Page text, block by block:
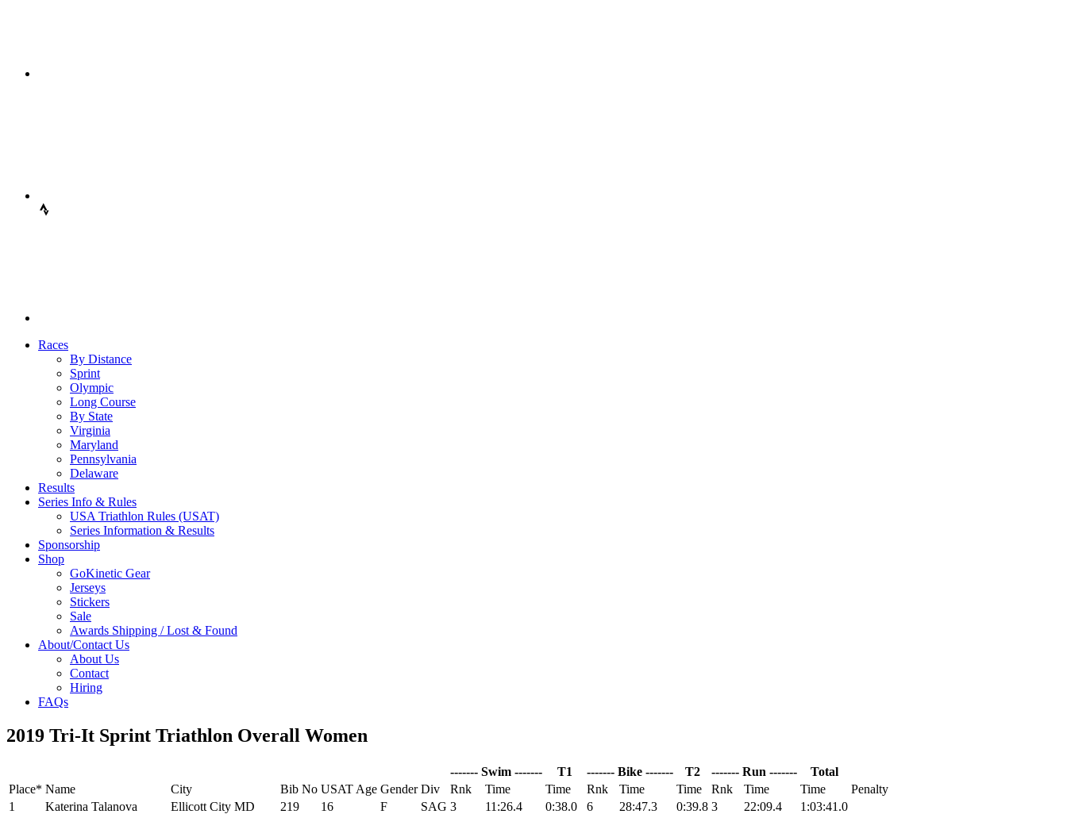
Races
By Distance
Sprint
Olympic
Long Course
By State
Virginia
Maryland
Pennsylvania
Delaware
Results
Series Info & Rules
USA Triathlon Rules (USAT)
Series Information & Results
Sponsorship
Shop
GoKinetic Gear
Jerseys
Stickers
Sale
Awards Shipping / Lost & Found
About/Contact Us
About Us
Contact
Hiring
FAQs
2019 Tri-It Sprint Triathlon Overall Women
------- Swim ------- T1 ------- Bike ------- T2 ------- Run -------
Total
Place* Name City Bib No USAT Age Gender Div Rnk Time Time Rnk Time Time Rnk Time Time
Penalty
1
Katerina Talanova Ellicott City MD 219 16 F SAG 3 11:26.4 0:38.0 6 28:47.3 0:39.8 3 22:09.4
1:03:41.0